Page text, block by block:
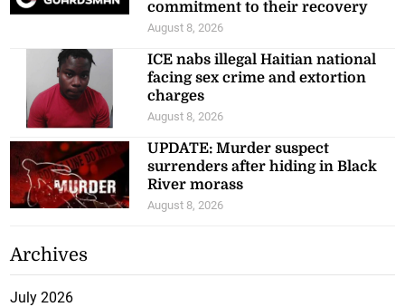
commitment to their recovery
August 8, 2026
ICE nabs illegal Haitian national
facing sex crime and extortion
charges
August 8, 2026
UPDATE: Murder suspect
surrenders after hiding in Black
River morass
August 8, 2026
Archives
July 2026